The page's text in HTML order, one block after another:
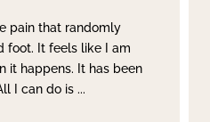
pain that randomly
foot. It feels like I am
it happens. It has been
I can do is ...